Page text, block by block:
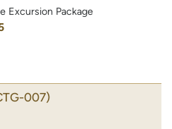
Excursion Package
007)